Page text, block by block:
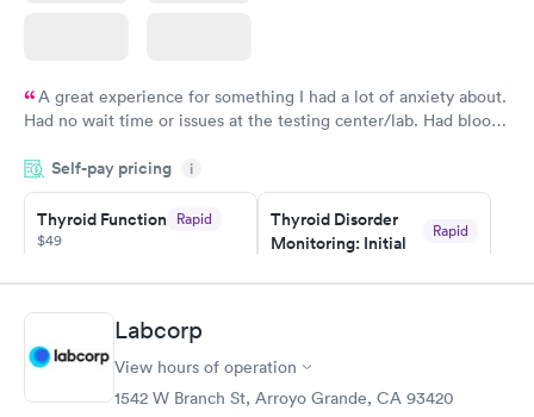
A great experience for something I had a lot of anxiety about.
Had no wait time or issues at the testing center/lab. Had blood
morning.
Self-pay pricing i
Thyroid Function Rapid
$49
Book now
Thyroid Disorder
Monitoring: Initial
Rapid
Book now
Thyroid Disorder
Monitoring:
Rapid
Labcorp
View hours of operation
1542 W Branch St, Arroyo Grande, CA 93420